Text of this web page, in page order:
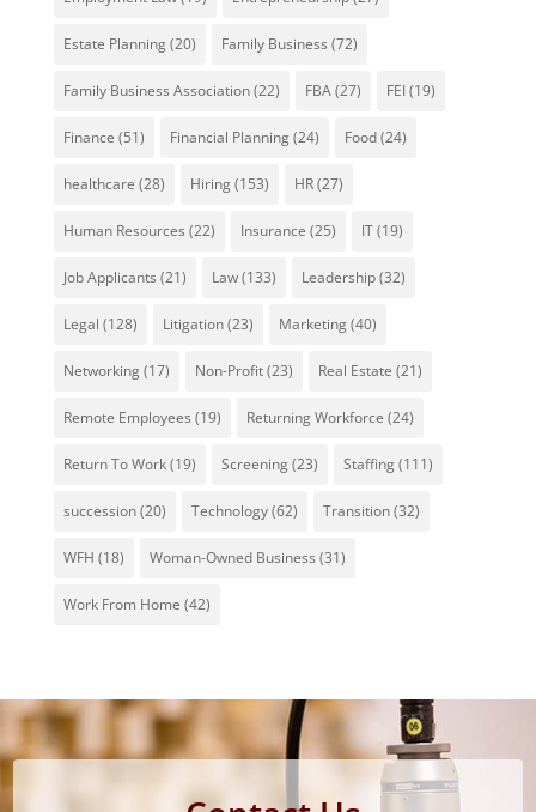
Estate Planning(20) Family Business (72)
Family Business Association(22) FBA(27) FEI(19)
Finance (51) Financial Planning(24) Food(24)
healthcare (28) Hiring(153) HR(27)
Human Resources (22) Insurance (25) IT(19)
Job Applicants (21) Law(133) Leadership(32)
Legal (128) Litigation(23) Marketing(40)
Networking(17) Non-Profit(23) Real Estate (21)
Remote Employees (19) Returning Workforce (24)
Return To Work(19) Screening(23) Staffing(111)
succession(20) Technology(62) Transition(32)
WFH (18) Woman-Owned Business (31)
Work From Home (42)